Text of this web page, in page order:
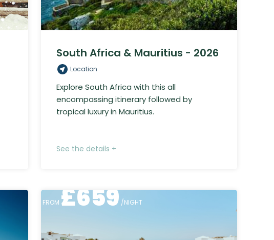
South Africa & Mauritius - 2026
Location
Explore South Africa with this all
encompassing itinerary followed by
tropical luxury in Mauritius.
See the details +
FROM £659 /NIGHT